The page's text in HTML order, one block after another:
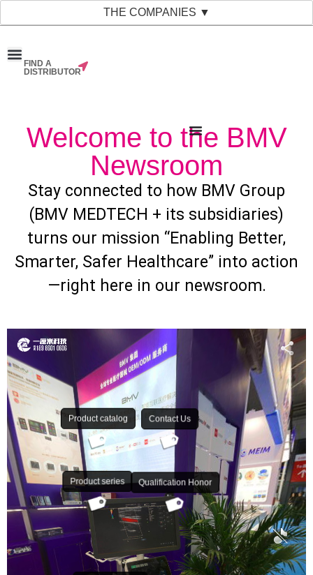
THE COMPANIES ▼
FIND A
DISTRIBUTOR
Welcome to the BMV
Newsroom
Stay connected to how BMV Group
(BMV MEDTECH + its subsidiaries)
turns our mission “Enabling Better,
Smarter, Safer Healthcare” into action
—right here in our newsroom.